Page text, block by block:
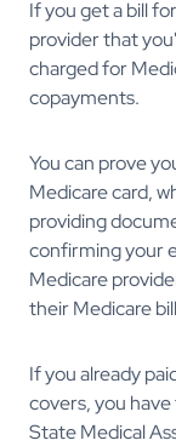
If you get a bill
provider that
charged for
copayments.
You can prove
Medicare card,
providing
confirming your
Medicare
their Medicare
If you already
covers, you
State Medical